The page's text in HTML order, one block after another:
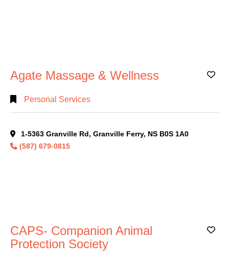
Agate Massage & Wellness
Personal Services
1-5363 Granville Rd, Granville Ferry, NS B0S 1A0
(587) 679-0815
CAPS- Companion Animal
Protection Society